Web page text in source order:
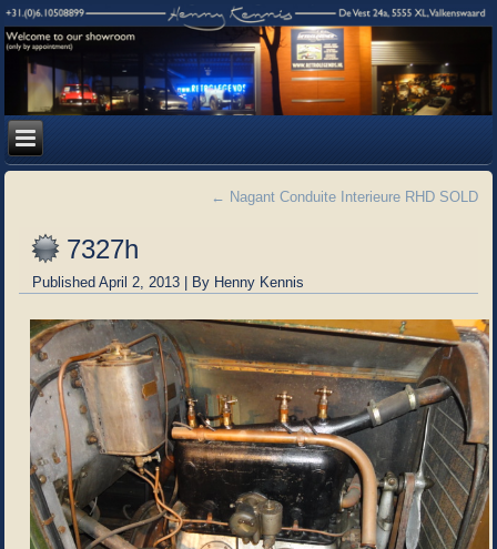
← Nagant Conduite Interieure RHD SOLD
7327h
Published April 2, 2013 | By Henny Kennis